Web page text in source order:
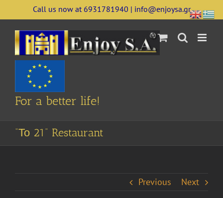
to
content
Call us now at 6931781940 | info@enjoysa.gr
For a better life!
“Το 21” Restaurant
Previous Next